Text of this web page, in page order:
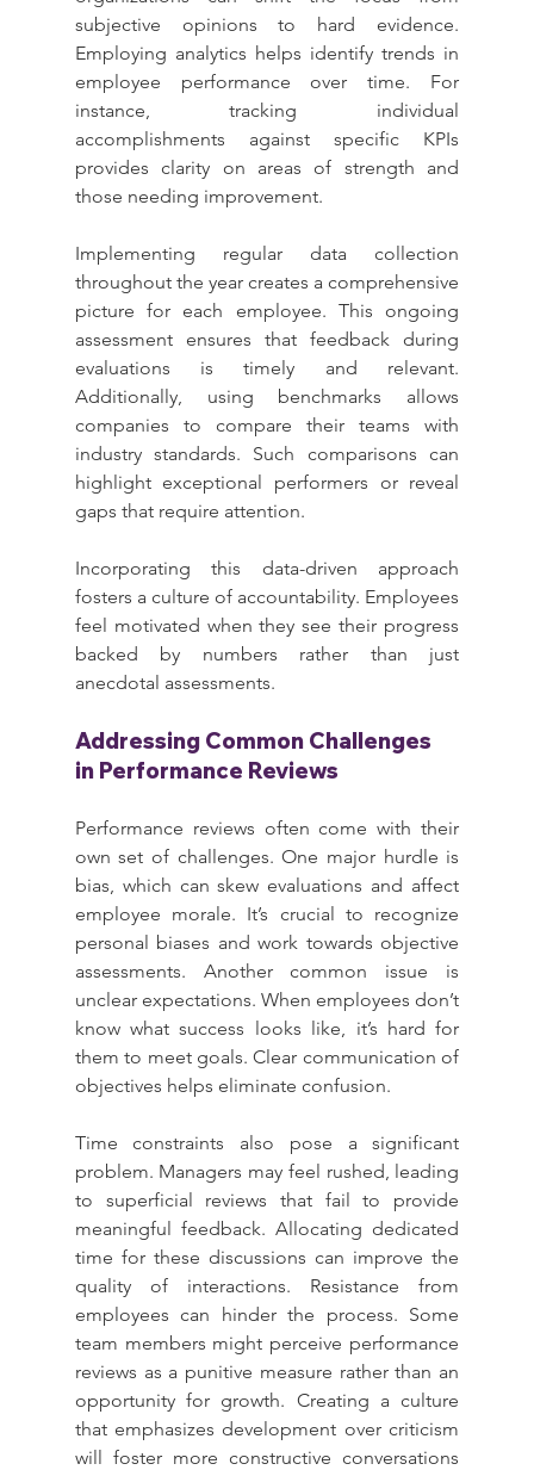
subjective opinions to hard evidence.
Employing analytics helps identify trends in
employee performance over time. For
instance, tracking individual
accomplishments against specific KPIs
provides clarity on areas of strength and
those needing improvement.
Implementing regular data collection
throughout the year creates a comprehensive
picture for each employee. This ongoing
assessment ensures that feedback during
evaluations is timely and relevant.
Additionally, using benchmarks allows
companies to compare their teams with
industry standards. Such comparisons can
highlight exceptional performers or reveal
gaps that require attention.
Incorporating this data-driven approach
fosters a culture of accountability. Employees
feel motivated when they see their progress
backed by numbers rather than just
anecdotal assessments.
Addressing Common Challenges
in Performance Reviews
Performance reviews often come with their
own set of challenges. One major hurdle is
bias, which can skew evaluations and affect
employee morale. It’s crucial to recognize
personal biases and work towards objective
assessments. Another common issue is
unclear expectations. When employees don’t
know what success looks like, it’s hard for
them to meet goals. Clear communication of
objectives helps eliminate confusion.
Time constraints also pose a significant
problem. Managers may feel rushed, leading
to superficial reviews that fail to provide
meaningful feedback. Allocating dedicated
time for these discussions can improve the
quality of interactions. Resistance from
employees can hinder the process. Some
team members might perceive performance
reviews as a punitive measure rather than an
opportunity for growth. Creating a culture
that emphasizes development over criticism
will foster more constructive conversations